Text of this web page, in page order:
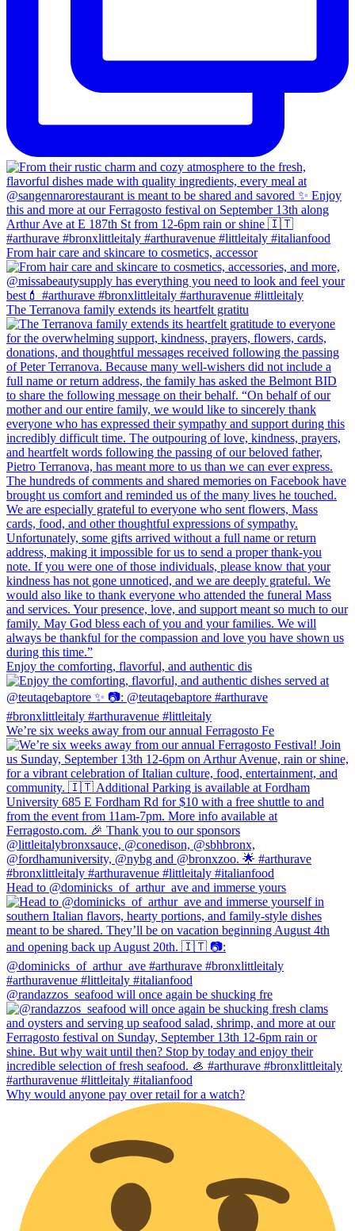
From hair care and skincare to cosmetics, accessor
The Terranova family extends its heartfelt gratitu
Enjoy the comforting, flavorful, and authentic dis
We’re six weeks away from our annual Ferragosto Fe
Head to @dominicks_of_arthur_ave and immerse yours
@randazzos_seafood will once again be shucking fre
Why would anyone pay over retail for a watch?